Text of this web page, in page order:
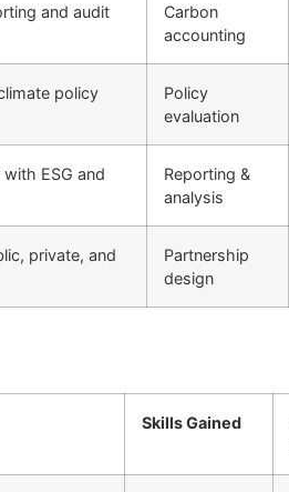
and audit
Carbon
accounting
policy
Policy
evaluation
ESG and
Reporting &
analysis
private, and
Partnership
design
Skills Gained